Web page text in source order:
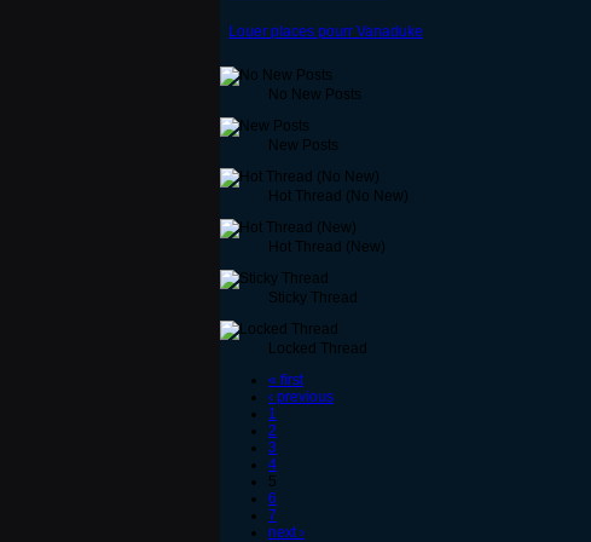
Louer places pourr Vanaduke
No New Posts
New Posts
Hot Thread (No New)
Hot Thread (New)
Sticky Thread
Locked Thread
« first
‹ previous
1
2
3
4
5
6
7
next ›